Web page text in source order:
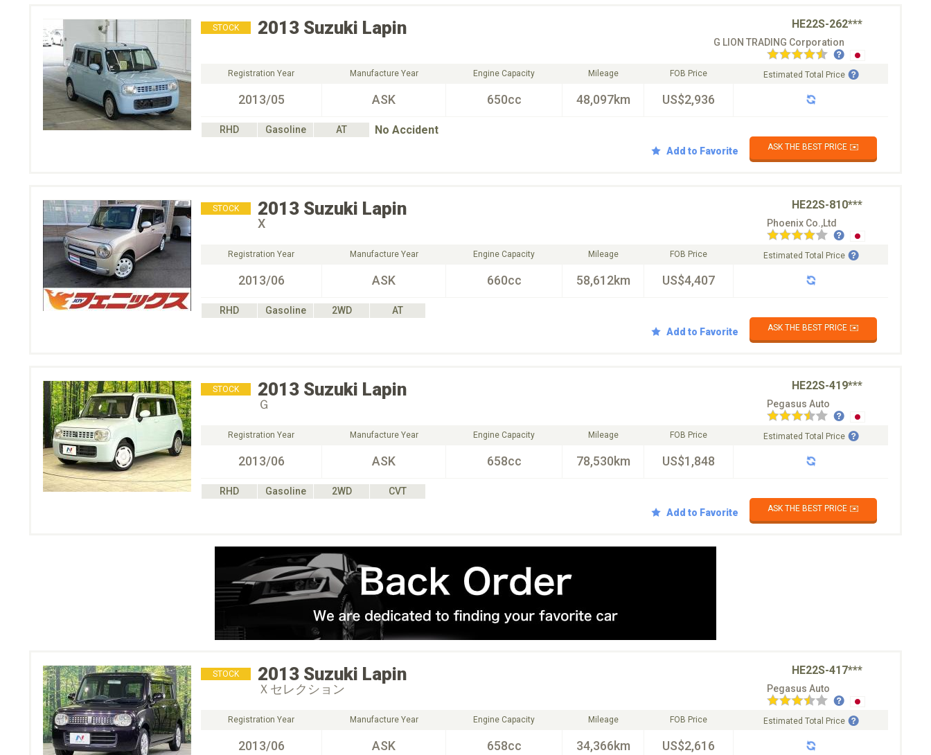
STOCK 2013 Suzuki Lapin HE22S-262***
G LION TRADING Corporation
Registration Year
2013/05
Manufacture Year
ASK
Engine Capacity
650cc
Mileage
48,097km
FOB Price
US$2,936
Estimated Total Price
RHD Gasoline AT No Accident
Add to Favorite ASK THE BEST PRICE ✉️
STOCK 2013 Suzuki Lapin HE22S-810***
X Phoenix Co.,Ltd
Registration Year
2013/06
Manufacture Year
ASK
Engine Capacity
660cc
Mileage
58,612km
FOB Price
US$4,407
Estimated Total Price
RHD Gasoline 2WD
AT
Add to Favorite
ASK THE BEST PRICE ✉️
STOCK 2013 Suzuki Lapin HE22S-419***
Ｇ Pegasus Auto
Registration Year
2013/06
Manufacture Year
ASK
Engine Capacity
658cc
Mileage
78,530km
FOB Price
US$1,848
Estimated Total Price
RHD Gasoline 2WD
CVT
Add to Favorite
ASK THE BEST PRICE ✉️
STOCK 2013 Suzuki Lapin HE22S-417***
Ｘセレクション Pegasus Auto
Registration Year
2013/06
Manufacture Year
ASK
Engine Capacity
658cc
Mileage
34,366km
FOB Price
US$2,616
Estimated Total Price